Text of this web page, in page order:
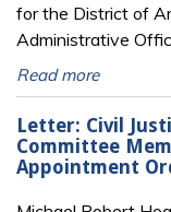
for the District of
Administrative
Read more
Letter: Civil
Committee
Appointment